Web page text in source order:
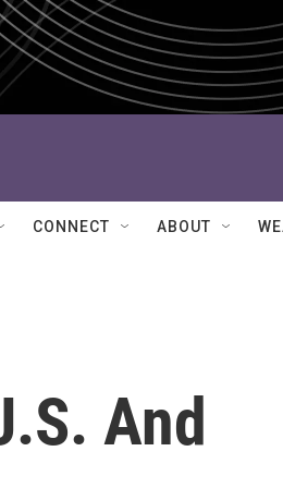
CONNECT ABOUT
And